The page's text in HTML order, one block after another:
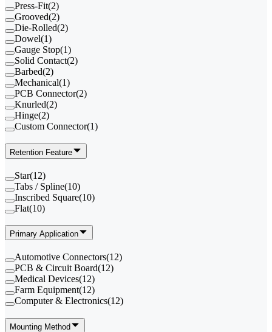
Press-Fit(2)
Grooved(2)
Die-Rolled(2)
Dowel(1)
Gauge Stop(1)
Solid Contact(2)
Barbed(2)
Mechanical(1)
PCB Connector(2)
Knurled(2)
Hinge(2)
Custom Connector(1)
Retention Feature
Star(12)
Tabs / Spline(10)
Inscribed Square(10)
Flat(10)
Primary Application
Automotive Connectors(12)
PCB & Circuit Board(12)
Medical Devices(12)
Farm Equipment(12)
Computer & Electronics(12)
Mounting Method